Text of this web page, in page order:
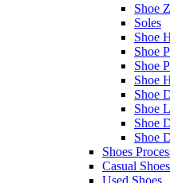
Shoe
Soles
Shoe
Shoe
Shoe
Shoe
Shoe
Shoe
Shoe
Shoe
Shoes
Casual Shoes
Used Shoes